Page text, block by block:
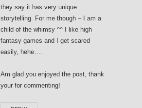
they say it has very unique
storytelling. For me though – I am a
child of the whimsy ^^ I like high
fantasy games and I get scared
easily, hehe….
Am glad you enjoyed the post, thank
your for commenting!